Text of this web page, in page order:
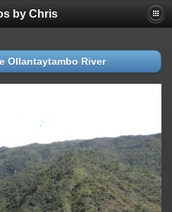
by Chris
Ollantaytambo River